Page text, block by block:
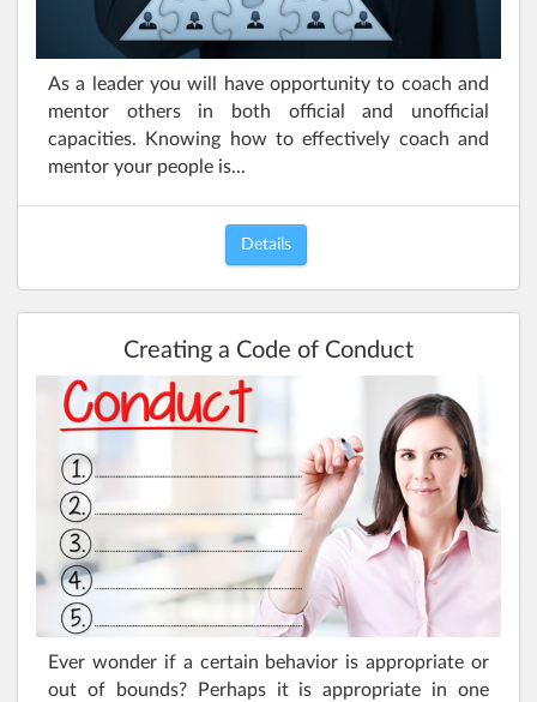
As a leader you will have opportunity to coach and
mentor others in both official and unofficial
capacities. Knowing how to effectively coach and
mentor your people is...
Details
Creating a Code of Conduct
Ever wonder if a certain behavior is appropriate or
out of bounds? Perhaps it is appropriate in one